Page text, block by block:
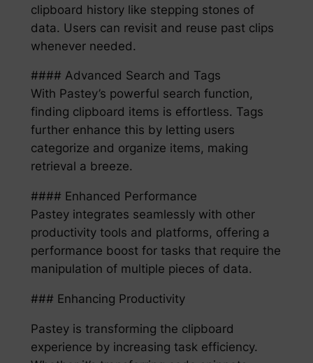
clipboard history like stepping stones of
data. Users can revisit and reuse past clips
whenever needed.
#### Advanced Search and Tags
With Pastey’s powerful search function,
finding clipboard items is effortless. Tags
further enhance this by letting users
categorize and organize items, making
retrieval a breeze.
#### Enhanced Performance
Pastey integrates seamlessly with other
productivity tools and platforms, offering a
performance boost for tasks that require the
manipulation of multiple pieces of data.
### Enhancing Productivity
Pastey is transforming the clipboard
experience by increasing task efficiency.